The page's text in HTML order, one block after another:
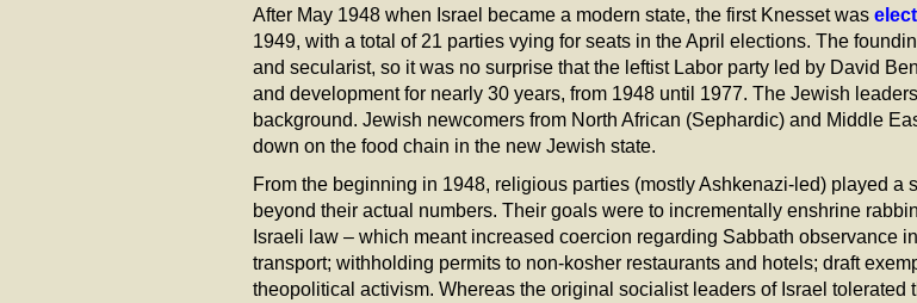
After May 1948 when Israel became a modern state, the first Knesset was
1949, with a total of 21 parties vying for seats in the April elections. The
and secularist, so it was no surprise that the leftist Labor party led by David
and development for nearly 30 years, from 1948 until 1977. The Jewish
background. Jewish newcomers from North African (Sephardic) and Middle
down on the food chain in the new Jewish state.
From the beginning in 1948, religious parties (mostly Ashkenazi-led) played
beyond their actual numbers. Their goals were to incrementally enshrine
Israeli law – which meant increased coercion regarding Sabbath observance
transport; withholding permits to non-kosher restaurants and hotels; draft
theopolitical activism. Whereas the original socialist leaders of Israel tolerated